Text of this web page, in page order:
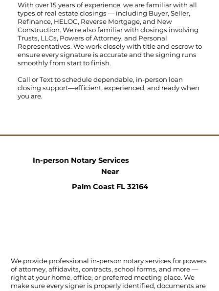
With over 15 years of experience, we are familiar with all
types of real estate closings — including Buyer, Seller,
Refinance, HELOC, Reverse Mortgage, and New
Construction. We're also familiar with closings involving
Trusts, LLCs, Powers of Attorney, and Personal
Representatives. We work closely with title and escrow to
ensure every signature is accurate and the signing runs
smoothly from start to finish.
Call orTextto schedule dependable, in-person loan
closing support—efficient, experienced, and ready when
you are.
We provide professional in-person notary services for powers
of attorney, affidavits, contracts, school forms, and more —
right at your home, office, or preferred meeting place. We
make sure every signer is properly identified, documents are
In-person Notary Services
Near
Palm Coast FL 32164